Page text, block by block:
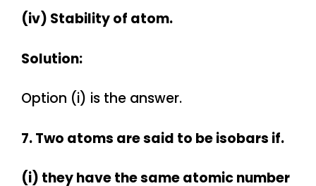
(iv) Stability of atom.
Solution:
Option (i) is the answer.
7. Two atoms are said to be isobars if.
(i) they have the same atomic number